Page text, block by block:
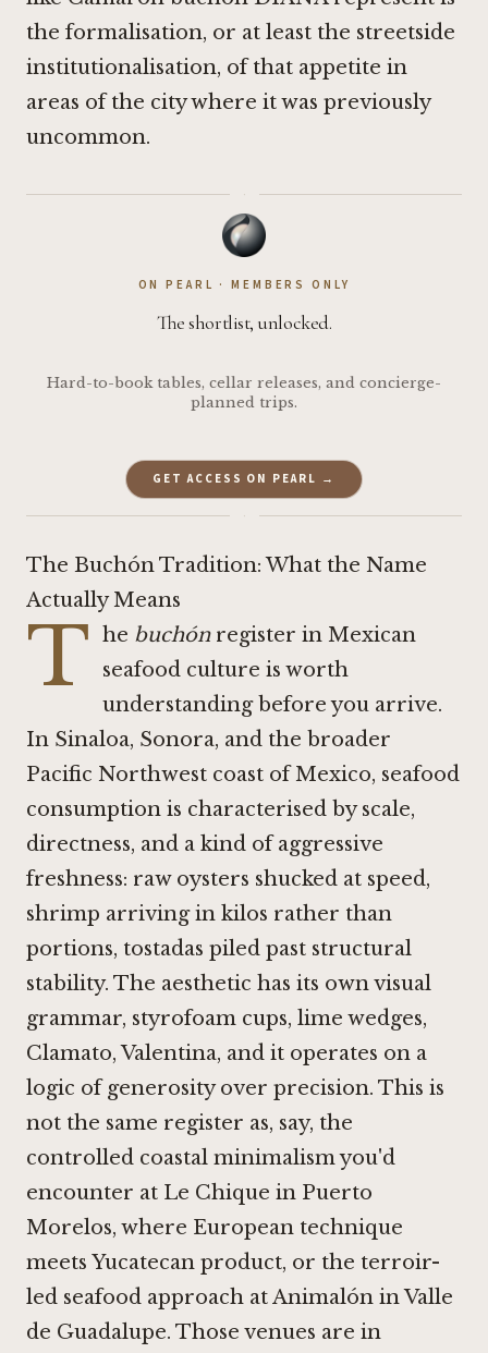
the formalisation, or at least the streetside
institutionalisation, of that appetite in
areas of the city where it was previously
uncommon.
·
ON PEARL · MEMBERS ONLY
The shortlist, unlocked.
Hard-to-book tables, cellar releases, and concierge-
planned trips.
GET ACCESS ON PEARL →
·
The Buchón Tradition: What the Name
Actually Means
T he buchónregister in Mexican
seafood culture is worth
understanding before you arrive.
In Sinaloa, Sonora, and the broader
Pacific Northwest coast of Mexico, seafood
consumption is characterised by scale,
directness, and a kind of aggressive
freshness: raw oysters shucked at speed,
shrimp arriving in kilos rather than
portions, tostadas piled past structural
stability. The aesthetic has its own visual
grammar, styrofoam cups, lime wedges,
Clamato, Valentina, and it operates on a
logic of generosity over precision. This is
not the same register as, say, the
controlled coastal minimalism you'd
encounter at Le Chique in Puerto
Morelos, where European technique
meets Yucatecan product, or the terroir-
led seafood approach atAnimalón in Valle
de Guadalupe. Those venues are in